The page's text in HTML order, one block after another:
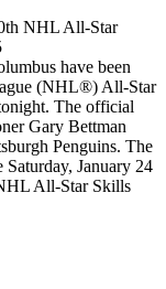
NHL All-Star
have been
(NHL®) All-Star
The official
Gary Bettman
Penguins. The
Saturday, January 24
All-Star Skills